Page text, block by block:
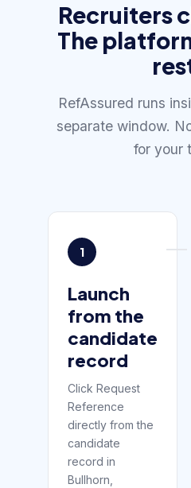
Recruiters
The
RefAssured runs
separate window.
for your
1
Launch
from the
candidate
record
Click Request
Reference
directly from the
candidate
record in
Bullhorn,